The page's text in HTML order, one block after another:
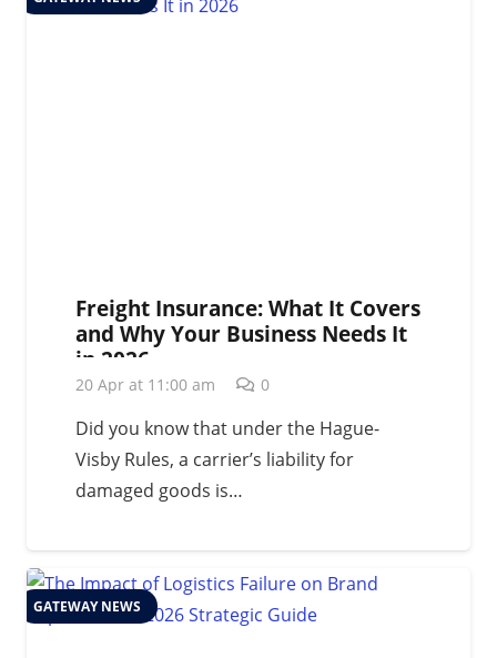
Freight Insurance: What It Covers
and Why Your Business Needs It
in 2026
20 Apr at 11:00 am 0
Did you know that under the Hague-
Visby Rules, a carrier’s liability for
damaged goods is…
GATEWAY NEWS